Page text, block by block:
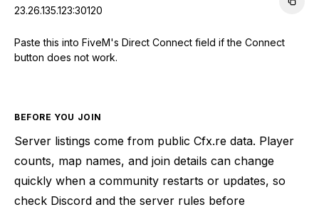
23.26.135.123:30120
Paste this into FiveM's Direct Connect field if the Connect
button does not work.
BEFORE YOU JOIN
Server listings come from public Cfx.re data. Player
counts, map names, and join details can change
quickly when a community restarts or updates, so
check Discord and the server rules before